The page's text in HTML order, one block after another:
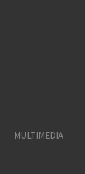
MULTIMEDIA